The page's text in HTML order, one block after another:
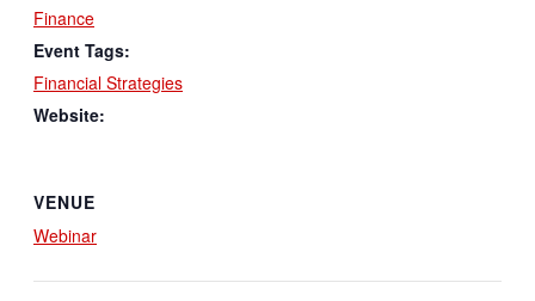
Finance
Event Tags:
Financial Strategies
Website:
VENUE
Webinar